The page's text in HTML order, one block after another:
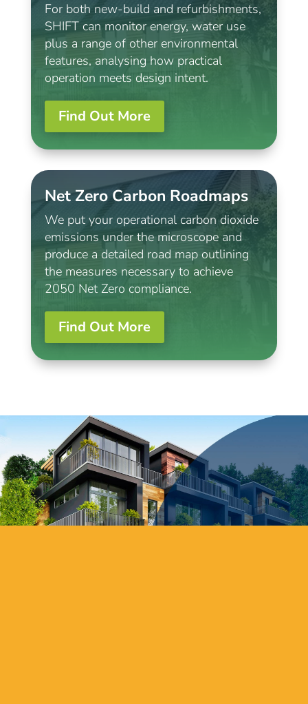
For both new-build and refurbishments,
SHIFT can monitor energy, water use
plus a range of other environmental
features, analysing how practical
operation meets design intent.
Find Out More
Net Zero Carbon Roadmaps
We put your operational carbon dioxide
emissions under the microscope and
produce a detailed road map outlining
the measures necessary to achieve
2050 Net Zero compliance.
Find Out More